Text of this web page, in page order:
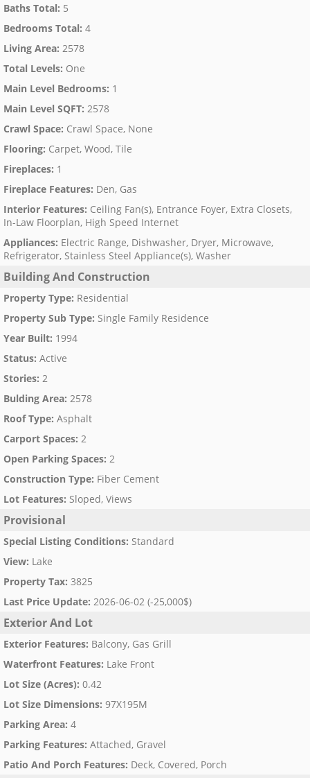
Baths Total: 5
Bedrooms Total: 4
Living Area: 2578
Total Levels: One
Main Level Bedrooms: 1
Main Level SQFT: 2578
Crawl Space: Crawl Space, None
Flooring: Carpet, Wood, Tile
Fireplaces: 1
Fireplace Features: Den, Gas
Interior Features: Ceiling Fan(s), Entrance Foyer, Extra Closets,
In-Law Floorplan, High Speed Internet
Appliances: Electric Range, Dishwasher, Dryer, Microwave,
Refrigerator, Stainless Steel Appliance(s), Washer
Building And Construction
Property Type: Residential
Property Sub Type: Single Family Residence
Year Built: 1994
Status: Active
Stories: 2
Bulding Area: 2578
Roof Type: Asphalt
Carport Spaces: 2
Open Parking Spaces: 2
Construction Type: Fiber Cement
Lot Features: Sloped, Views
Provisional
Special Listing Conditions: Standard
View: Lake
Property Tax: 3825
Last Price Update: 2026-06-02 (-25,000$)
Exterior And Lot
Exterior Features: Balcony, Gas Grill
Waterfront Features: Lake Front
Lot Size (Acres): 0.42
Lot Size Dimensions: 97X195M
Parking Area: 4
Parking Features: Attached, Gravel
Patio And Porch Features: Deck, Covered, Porch